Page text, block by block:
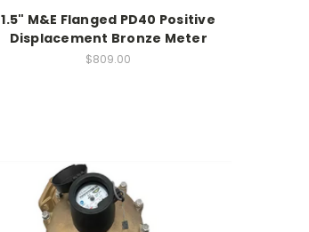
1.5" M&E Flanged PD40 Positive
Displacement Bronze Meter
$809.00